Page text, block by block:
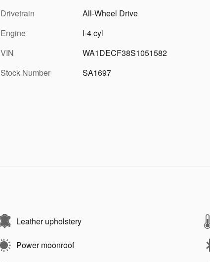
Drivetrain
All-Wheel Drive
Engine
I-4 cyl
VIN
WA1DECF38S1051582
Stock Number
SA1697
Leather upholstery
Power moonroof